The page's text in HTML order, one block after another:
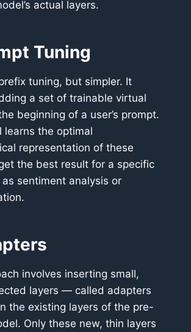
actual layers.
Tuning
tuning, but simpler. It
a set of trainable virtual
beginning of a user’s prompt.
learns the optimal
representation of these
the best result for a specific
sentiment analysis or
involves inserting small,
layers — called adapters
the existing layers of the pre-
Only these new, thin layers